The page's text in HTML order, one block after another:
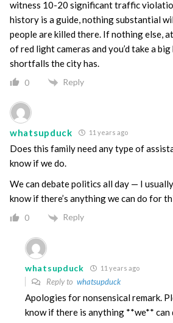
witness 10-20 significant traffic
history is a guide, nothing substantial
people are killed there. If nothing else,
of red light cameras and you’d take a
shortfalls the city has.
0 Reply
whatsupduck 11 years ago
Does this family need any type of
know if we do.
We can debate politics all day — I
know if there’s anything we can do for
0 Reply
whatsupduck 11 years ago
Reply to whatsupduck
Apologies for nonsensical remark.
know if there is anything **we** can